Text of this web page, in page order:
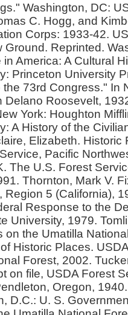
Washington, DC:
C. Hogg, and
Corps: 1933-42.
Ground. Reprinted.
America: A Cultural
Princeton University
73rd Congress." In
Delano Roosevelt,
York: Houghton
A History of the
Elizabeth.
Pacific
The U.S. Forest
Thornton, Mark V.
Region 5 (California),
Response to the
University, 1979.
the Umatilla
Historic Places.
Forest, 2002.
on file, USDA Forest
Oregon,
D.C.: U. S.